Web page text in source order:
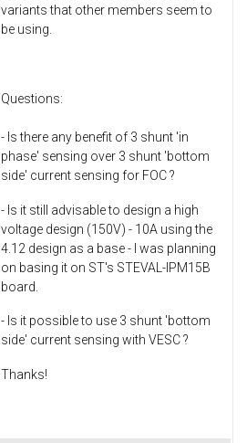
variants that other members seem to
be using.
Questions:
- Is there any benefit of 3 shunt 'in
phase' sensing over 3 shunt 'bottom
side' current sensing for FOC ?
- Is it still advisable to design a high
voltage design (150V) - 10A using the
4.12 design as a base - I was planning
on basing it on ST's STEVAL-IPM15B
board.
- Is it possible to use 3 shunt 'bottom
side' current sensing with VESC ?
Thanks!